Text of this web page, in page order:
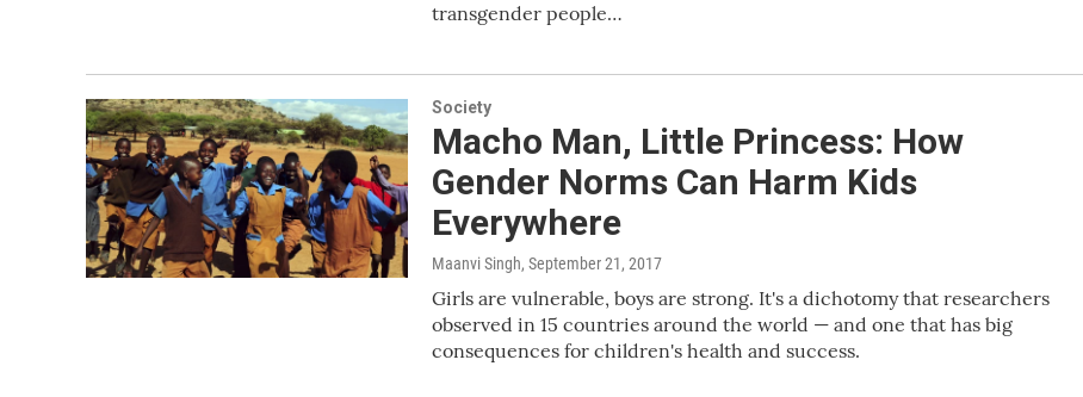
transgender people…
Society
Macho Man, Little Princess: How
Gender Norms Can Harm Kids
Everywhere
Maanvi Singh, September 21, 2017
Girls are vulnerable, boys are strong. It's a dichotomy that researchers
observed in 15 countries around the world — and one that has big
consequences for children's health and success.